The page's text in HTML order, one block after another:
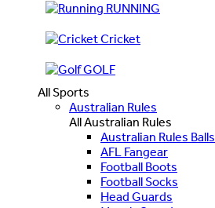
RUNNING
Cricket
GOLF
All Sports
Australian Rules
All Australian Rules
Australian Rules Balls
AFL Fangear
Football Boots
Football Socks
Head Guards